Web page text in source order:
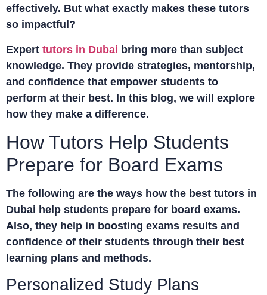
effectively. But what exactly makes these tutors
so impactful?
Expert tutors in Dubai bring more than subject
knowledge. They provide strategies, mentorship,
and confidence that empower students to
perform at their best. In this blog, we will explore
how they make a difference.
How Tutors Help Students
Prepare for Board Exams
The following are the ways how the best tutors in
Dubai help students prepare for board exams.
Also, they help in boosting exams results and
confidence of their students through their best
learning plans and methods.
Personalized Study Plans